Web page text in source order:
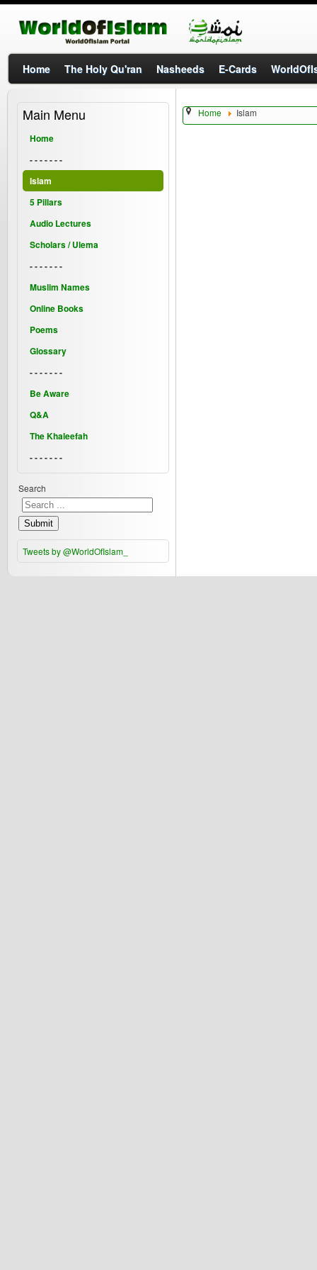
Home The Holy Qu'ran Nasheeds E-Cards
Home Islam
Main Menu
Home
- - - - - - -
Islam
5 Pillars
Audio Lectures
Scholars / Ulema
- - - - - - -
Muslim Names
Online Books
Poems
Glossary
- - - - - - -
Be Aware
Q&A
The Khaleefah
- - - - - - -
Search
Submit
Tweets by @WorldOfIslam_